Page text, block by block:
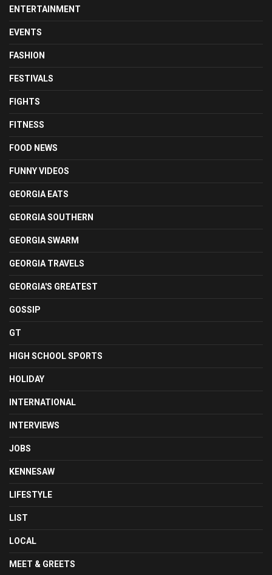
ENTERTAINMENT
EVENTS
FASHION
FESTIVALS
FIGHTS
FITNESS
FOOD NEWS
FUNNY VIDEOS
GEORGIA EATS
GEORGIA SOUTHERN
GEORGIA SWARM
GEORGIA TRAVELS
GEORGIA'S GREATEST
GOSSIP
GT
HIGH SCHOOL SPORTS
HOLIDAY
INTERNATIONAL
INTERVIEWS
JOBS
KENNESAW
LIFESTYLE
LIST
LOCAL
MEET & GREETS